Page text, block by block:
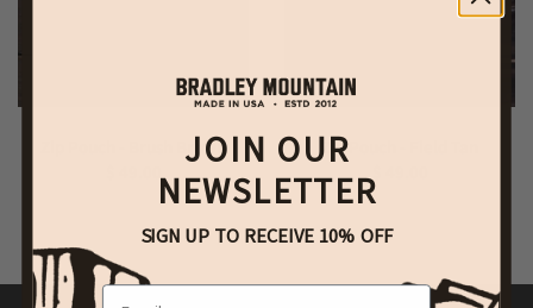
Zip Pouch - Brush Brown
$ 49.00
Zip Pouch - Field Tan
$ 49.00
JOIN OUR
NEWSLETTER
SIGN UP TO RECEIVE 10% OFF
Email